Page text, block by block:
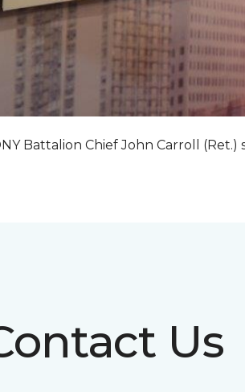
Battalion Chief John Carroll
Us